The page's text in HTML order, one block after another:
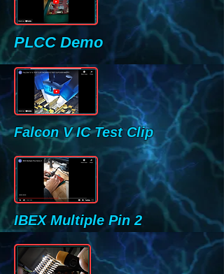
PLCC Demo
Falcon V IC Test Clip
IBEX Multiple Pin 2